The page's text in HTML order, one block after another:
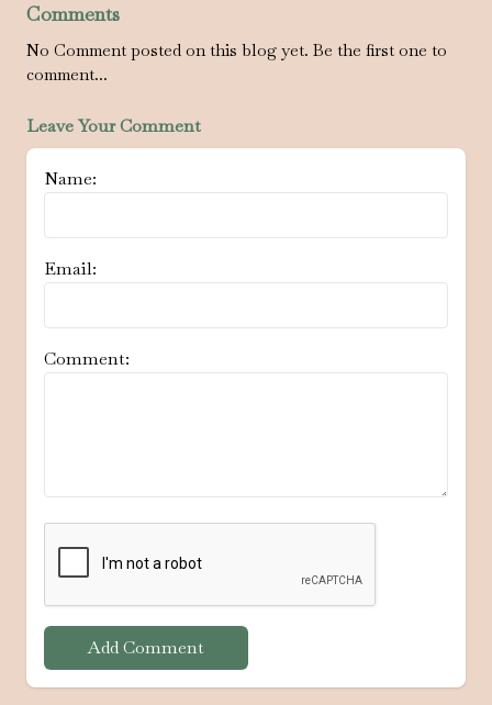
Comments
No Comment posted on this blog yet. Be the first one to
comment...
Leave Your Comment
Name:
Email:
Comment:
Add Comment